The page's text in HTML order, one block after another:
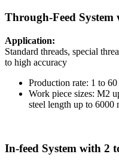
Through-Feed System
Application:
Standard threads, special
to high accuracy
Production rate: 1 to
Work piece sizes: M2
steel length up to 6000
In-feed System with 2